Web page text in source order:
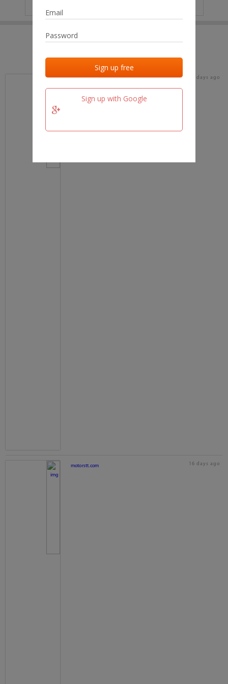
Sign up with Google
Last added Last checked
team.fm 16 days ago
motorstt.com 16 days ago